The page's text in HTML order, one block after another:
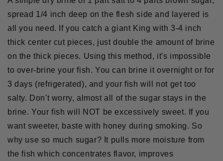
spread 1/4 inch deep on the flesh side and layered is
all you need. If you catch a giant King with 3-4 inch
thick center cut pieces, just double the amount of brine
on the thick pieces. Using this method, it's impossible
to over-brine your fish. You can brine it overnight or for
3 days (refrigerated), and your fish will not get too
salty. Don't worry, almost all of the sugar stays in the
brine. Your fish will NOT be excessively sweet. If you
want sweeter, baste with honey during smoking. So
why use so much sugar? It pulls more moisture from
the fish which concentrates flavor, improves